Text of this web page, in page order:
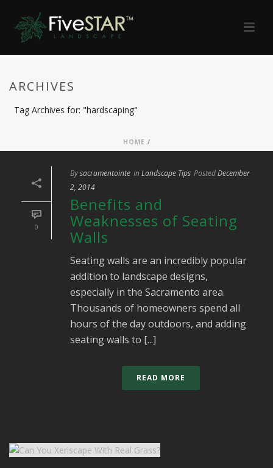
ARCHIVES
Tag Archives for: "hardscaping"
HOME /
0
Bysacramentointe In Landscape Tips PostedDecember
2, 2014
Benefits and
Weaknesses of Seating
Walls
Seating walls are an incredibly popular
addition to landscape designs,
especially in the Sacramento area.
Thousands of homeowners spend all
hours of the day outdoors, and adding
seating walls to [...]
READ MORE